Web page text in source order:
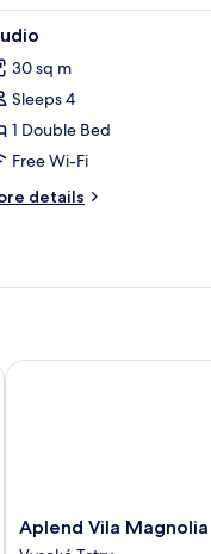
and two chairs. There are
6
30 sq m
Sleeps 4
1 Double Bed
Free Wi-Fi
details
Aplend
Vila
Aplend Vila Magnolia
Aplend Vila Magnolia